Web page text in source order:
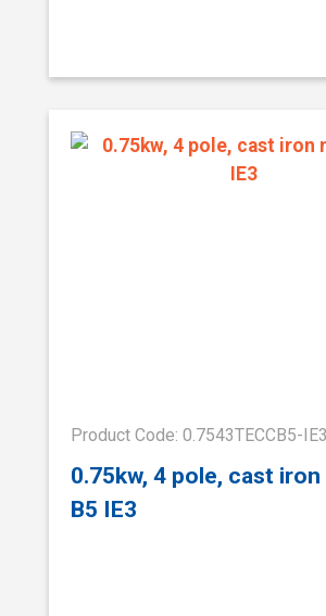
Product Code: 0.7543TECCB5-IE3
0.75kw, 4 pole, cast
B5 IE3